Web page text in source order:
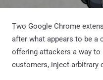
Two Google Chrome
after what appears to be a
offering attackers a way
customers, inject arbitrary